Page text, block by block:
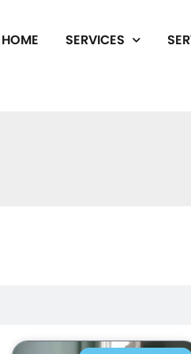
HOME SERVICES